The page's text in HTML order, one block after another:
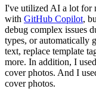
I've utilized AI a lot for
with GitHub Copilot,
debug complex issues
types, or automatically
text, replace template
more. In addition, I used
cover photos. And I
cover photos.